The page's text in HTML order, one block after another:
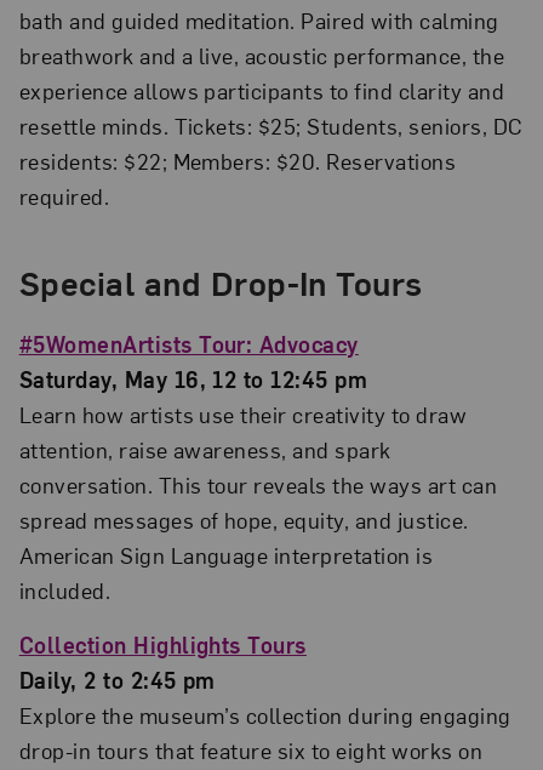
bath and guided meditation. Paired with calming
breathwork and a live, acoustic performance, the
experience allows participants to find clarity and
resettle minds. Tickets: $25; Students, seniors, DC
residents: $22; Members: $20. Reservations
required.
Special and Drop-In Tours
#5WomenArtists Tour: Advocacy
Saturday, May 16, 12 to 12:45 pm
Learn how artists use their creativity to draw
attention, raise awareness, and spark
conversation. This tour reveals the ways art can
spread messages of hope, equity, and justice.
American Sign Language interpretation is
included.
Collection Highlights Tours
Daily, 2 to 2:45 pm
Explore the museum’s collection during engaging
drop-in tours that feature six to eight works on